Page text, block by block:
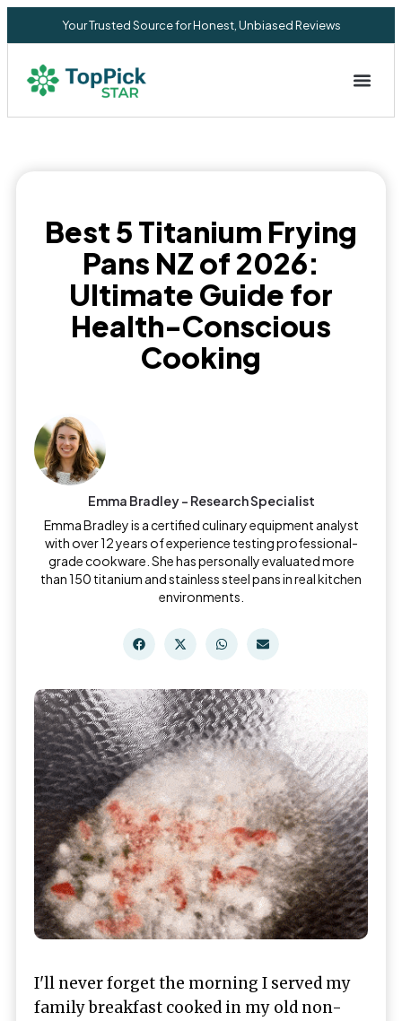
Your Trusted Source for Honest, Unbiased Reviews
Best 5 Titanium Frying
Pans NZ of 2026:
Ultimate Guide for
Health-Conscious
Cooking
Emma Bradley - Research Specialist
Emma Bradley is a certified culinary equipment analyst
with over 12 years of experience testing professional-
grade cookware. She has personally evaluated more
than 150 titanium and stainless steel pans in real kitchen
environments.
I'll never forget the morning I served my
family breakfast cooked in my old non-